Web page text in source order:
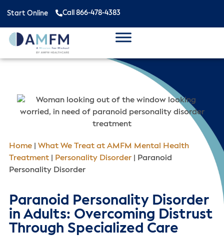
Start Online Call 866-478-4383
Home| What We Treat at AMFM Mental Health
Treatment| Personality Disorder|
Paranoid
Personality Disorder
Paranoid Personality Disorder
in Adults: Overcoming Distrust
Through Specialized Care